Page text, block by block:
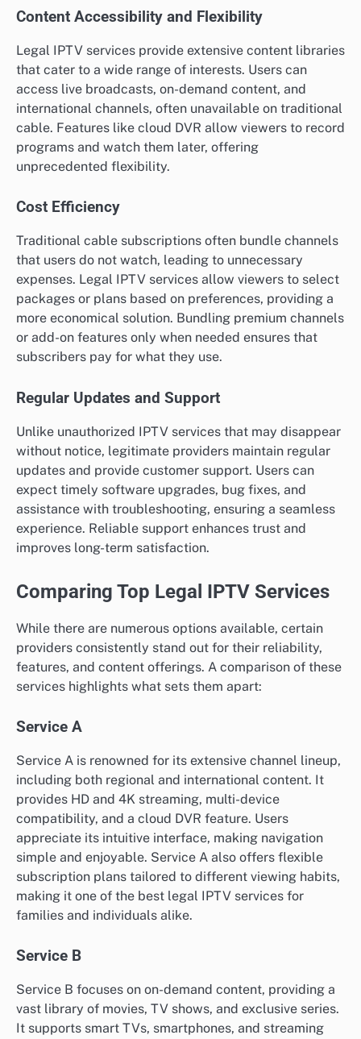
Content Accessibility and Flexibility
Legal IPTV services provide extensive content libraries
that cater to a wide range of interests. Users can
access live broadcasts, on-demand content, and
international channels, often unavailable on traditional
cable. Features like cloud DVR allow viewers to record
programs and watch them later, offering
unprecedented flexibility.
Cost Efficiency
Traditional cable subscriptions often bundle channels
that users do not watch, leading to unnecessary
expenses. Legal IPTV services allow viewers to select
packages or plans based on preferences, providing a
more economical solution. Bundling premium channels
or add-on features only when needed ensures that
subscribers pay for what they use.
Regular Updates and Support
Unlike unauthorized IPTV services that may disappear
without notice, legitimate providers maintain regular
updates and provide customer support. Users can
expect timely software upgrades, bug fixes, and
assistance with troubleshooting, ensuring a seamless
experience. Reliable support enhances trust and
improves long-term satisfaction.
Comparing Top Legal IPTV Services
While there are numerous options available, certain
providers consistently stand out for their reliability,
features, and content offerings. A comparison of these
services highlights what sets them apart:
Service A
Service A is renowned for its extensive channel lineup,
including both regional and international content. It
provides HD and 4K streaming, multi-device
compatibility, and a cloud DVR feature. Users
appreciate its intuitive interface, making navigation
simple and enjoyable. Service A also offers flexible
subscription plans tailored to different viewing habits,
making it one of the best legal IPTV services for
families and individuals alike.
Service B
Service B focuses on on-demand content, providing a
vast library of movies, TV shows, and exclusive series.
It supports smart TVs, smartphones, and streaming